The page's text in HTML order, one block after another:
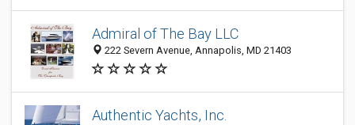
Admiral of The Bay LLC
222 Severn Avenue, Annapolis, MD 21403
Authentic Yachts, Inc.